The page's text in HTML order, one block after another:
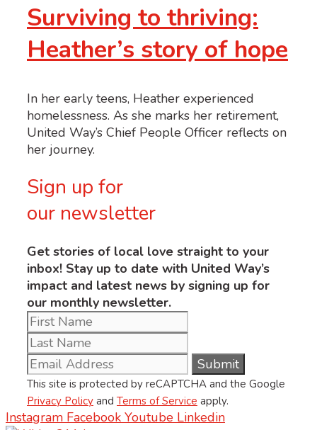
Surviving to thriving:
Heather’s story of hope
In her early teens, Heather experienced
homelessness. As she marks her retirement,
United Way’s Chief People Officer reflects on
her journey.
Sign up for
our newsletter
Get stories of local love straight to your
inbox! Stay up to date with United Way’s
impact and latest news by signing up for
our monthly newsletter.
This site is protected by reCAPTCHA and the Google
Privacy Policy and Terms of Service apply.
Instagram Facebook Youtube Linkedin